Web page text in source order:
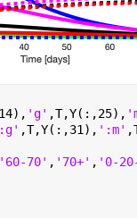
'g' ,T,Y(:,25),
,T,Y(:,31), ':m'
'60-70' , '70+' , '0-